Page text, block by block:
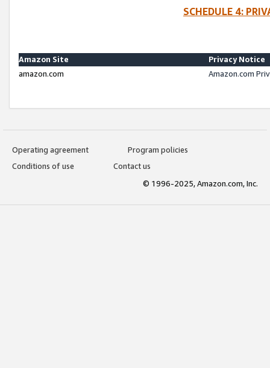
SCHEDULE 4:
Amazon Site
Privacy Notice
amazon.com
Amazon.com
Operating agreement
Program policies
Conditions of use
Contact us
© 1996-2025, Amazon.com, Inc.